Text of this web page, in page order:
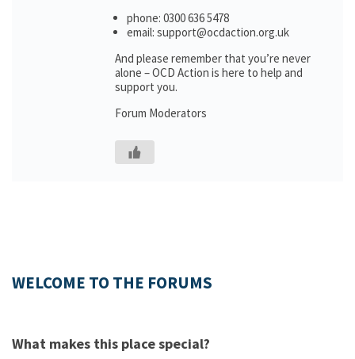
phone: 0300 636 5478
email: support@ocdaction.org.uk
And please remember that you’re never
alone – OCD Action is here to help and
support you.
Forum Moderators
WELCOME TO THE FORUMS
What makes this place special?